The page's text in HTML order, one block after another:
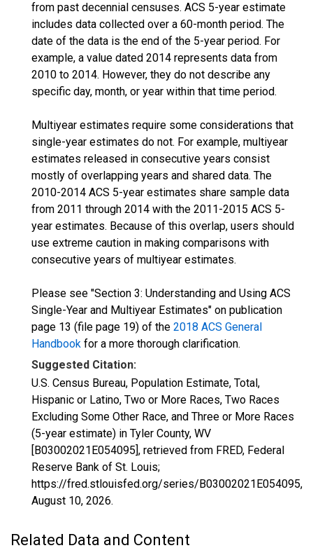
from past decennial censuses. ACS 5-year estimate
includes data collected over a 60-month period. The
date of the data is the end of the 5-year period. For
example, a value dated 2014 represents data from
2010 to 2014. However, they do not describe any
specific day, month, or year within that time period.
Multiyear estimates require some considerations that
single-year estimates do not. For example, multiyear
estimates released in consecutive years consist
mostly of overlapping years and shared data. The
2010-2014 ACS 5-year estimates share sample data
from 2011 through 2014 with the 2011-2015 ACS 5-
year estimates. Because of this overlap, users should
use extreme caution in making comparisons with
consecutive years of multiyear estimates.
Please see "Section 3: Understanding and Using ACS
Single-Year and Multiyear Estimates" on publication
page 13 (file page 19) of the 2018 ACS General
Handbook for a more thorough clarification.
Suggested Citation:
U.S. Census Bureau, Population Estimate, Total,
Hispanic or Latino, Two or More Races, Two Races
Excluding Some Other Race, and Three or More Races
(5-year estimate) in Tyler County, WV
[B03002021E054095], retrieved from FRED, Federal
Reserve Bank of St. Louis;
https://fred.stlouisfed.org/series/B03002021E054095,
August 10, 2026.
Related Data and Content